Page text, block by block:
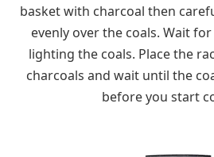
basket with charcoal then
evenly over the coals. Wait
lighting the coals. Place the
charcoals and wait until the
before you start